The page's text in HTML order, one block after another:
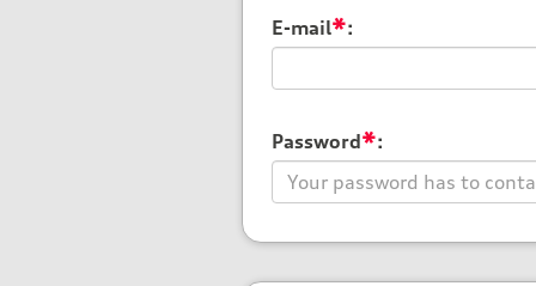
E-mail*:
Password*: